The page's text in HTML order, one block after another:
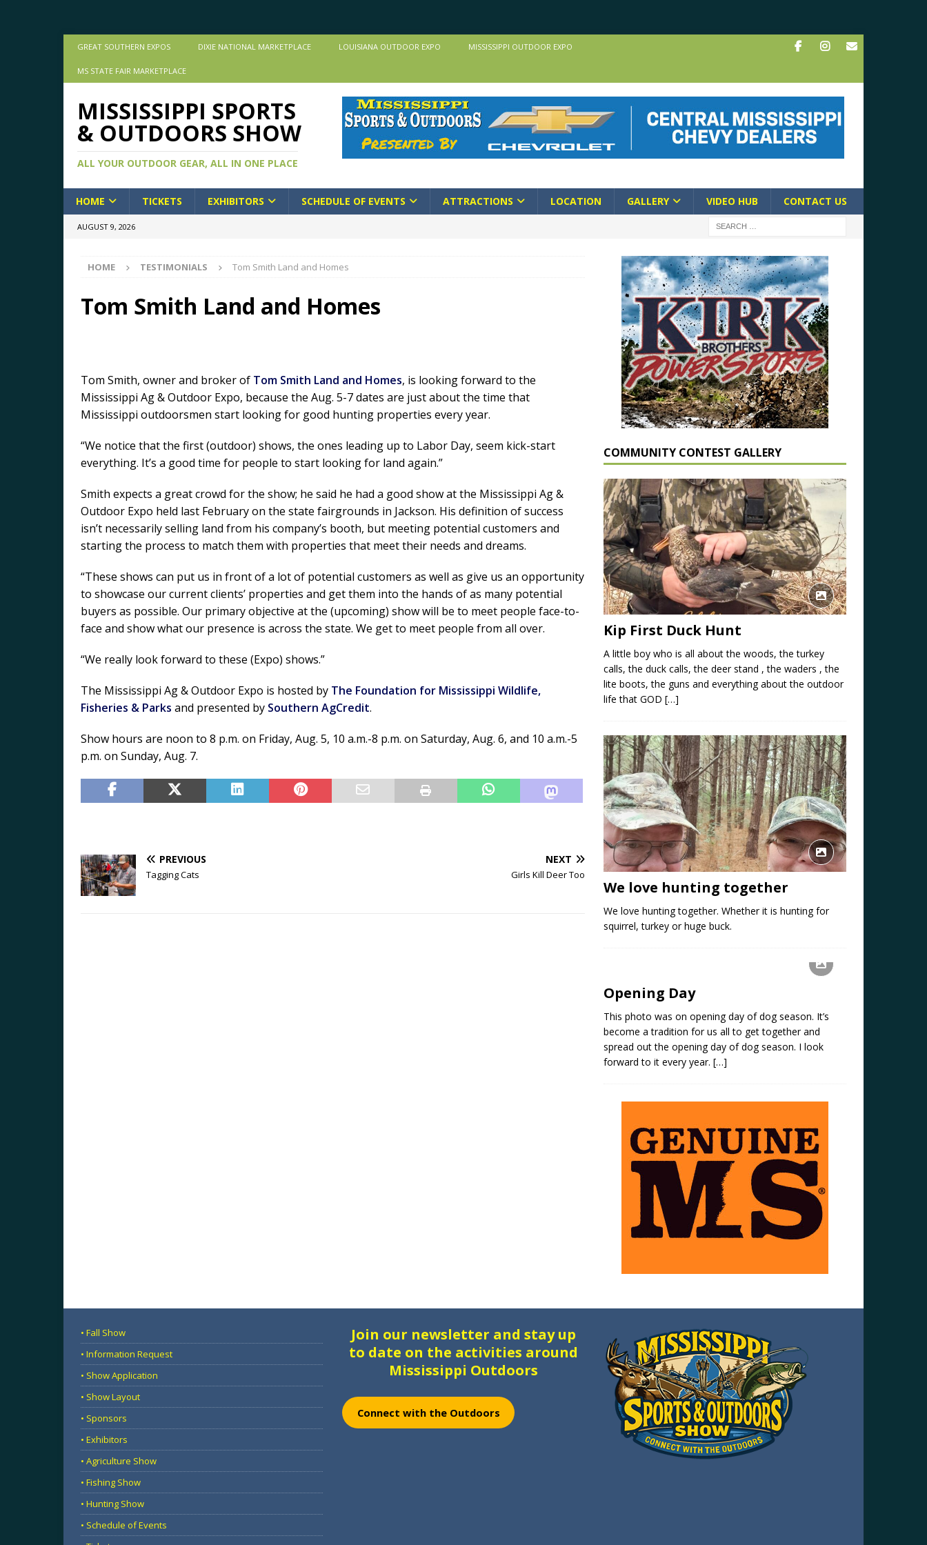
GREAT SOUTHERN EXPOS DIXIE NATIONAL MARKETPLACE LOUISIANA OUTDOOR EXPO MISSISSIPPI OUTDOOR EXPO
MS STATE FAIR MARKETPLACE
MISSISSIPPI SPORTS
& OUTDOORS SHOW
ALL YOUR OUTDOOR GEAR, ALL IN ONE PLACE
HOME TICKETS EXHIBITORS SCHEDULE OF EVENTS ATTRACTIONS LOCATION GALLERY VIDEO HUB CONTACT US
AUGUST 9, 2026
HOME TESTIMONIALS Tom Smith Land and Homes
Tom Smith Land and Homes
Tom Smith, owner and broker of Tom Smith Land and Homes, is looking forward to the
Mississippi Ag & Outdoor Expo, because the Aug. 5-7 dates are just about the time that
Mississippi outdoorsmen start looking for good hunting properties every year.
“We notice that the first (outdoor) shows, the ones leading up to Labor Day, seem kick-start
everything. It’s a good time for people to start looking for land again.”
Smith expects a great crowd for the show; he said he had a good show at the Mississippi Ag &
Outdoor Expo held last February on the state fairgrounds in Jackson. His definition of success
isn’t necessarily selling land from his company’s booth, but meeting potential customers and
starting the process to match them with properties that meet their needs and dreams.
“These shows can put us in front of a lot of potential customers as well as give us an opportunity
to showcase our current clients’ properties and get them into the hands of as many potential
buyers as possible. Our primary objective at the (upcoming) show will be to meet people face-to-
face and show what our presence is across the state. We get to meet people from all over.
“We really look forward to these (Expo) shows.”
The Mississippi Ag & Outdoor Expo is hosted by The Foundation for Mississippi Wildlife,
Fisheries & Parks and presented by Southern AgCredit.
Show hours are noon to 8 p.m. on Friday, Aug. 5, 10 a.m.-8 p.m. on Saturday, Aug. 6, and 10 a.m.-5
p.m. on Sunday, Aug. 7.
PREVIOUS
Tagging Cats
NEXT
Girls Kill Deer Too
COMMUNITY CONTEST GALLERY
Kip First Duck Hunt
A little boy who is all about the woods, the turkey
calls, the duck calls, the deer stand , the waders , the
lite boots, the guns and everything about the outdoor
life that GOD[…]
We love hunting together
We love hunting together. Whether it is hunting for
squirrel, turkey or huge buck.
Opening Day
This photo was on opening day of dog season. It’s
become a tradition for us all to get together and
spread out the opening day of dog season. I look
forward to it every year.[…]
• Fall Show
• Information Request
• Show Application
• Show Layout
• Sponsors
• Exhibitors
• Agriculture Show
• Fishing Show
• Hunting Show
• Schedule of Events
Join our newsletter and stay up
to date on the activities around
Mississippi Outdoors
Connect with the Outdoors